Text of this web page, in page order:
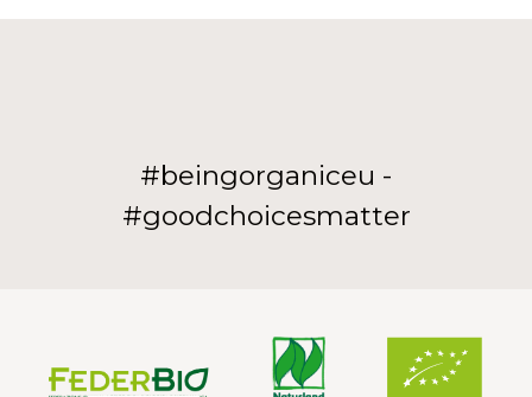
#beingorganiceu -
#goodchoicesmatter